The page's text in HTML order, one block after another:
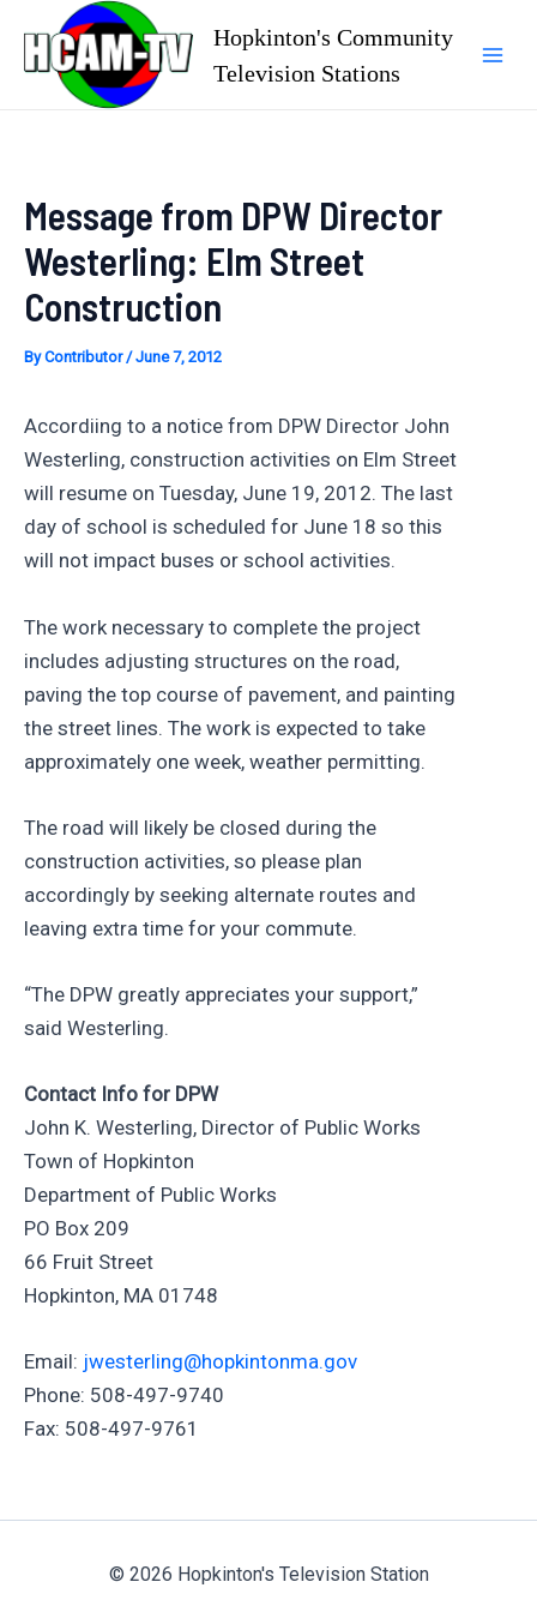
content
Hopkinton's Community
Television Stations
Message from DPW Director
Westerling: Elm Street
Construction
ByContributor/June 7, 2012
Accordiing to a notice from DPW Director John
Westerling, construction activities on Elm Street
will resume on Tuesday, June 19, 2012. The last
day of school is scheduled for June 18 so this
will not impact buses or school activities.
The work necessary to complete the project
includes adjusting structures on the road,
paving the top course of pavement, and painting
the street lines. The work is expected to take
approximately one week, weather permitting.
The road will likely be closed during the
construction activities, so please plan
accordingly by seeking alternate routes and
leaving extra time for your commute.
“The DPW greatly appreciates your support,”
said Westerling.
Contact Info for DPW
John K. Westerling, Director of Public Works
Town of Hopkinton
Department of Public Works
PO Box 209
66 Fruit Street
Hopkinton, MA 01748
Email: jwesterling@hopkintonma.gov
Phone: 508-497-9740
Fax: 508-497-9761
© 2026 Hopkinton's Television Station